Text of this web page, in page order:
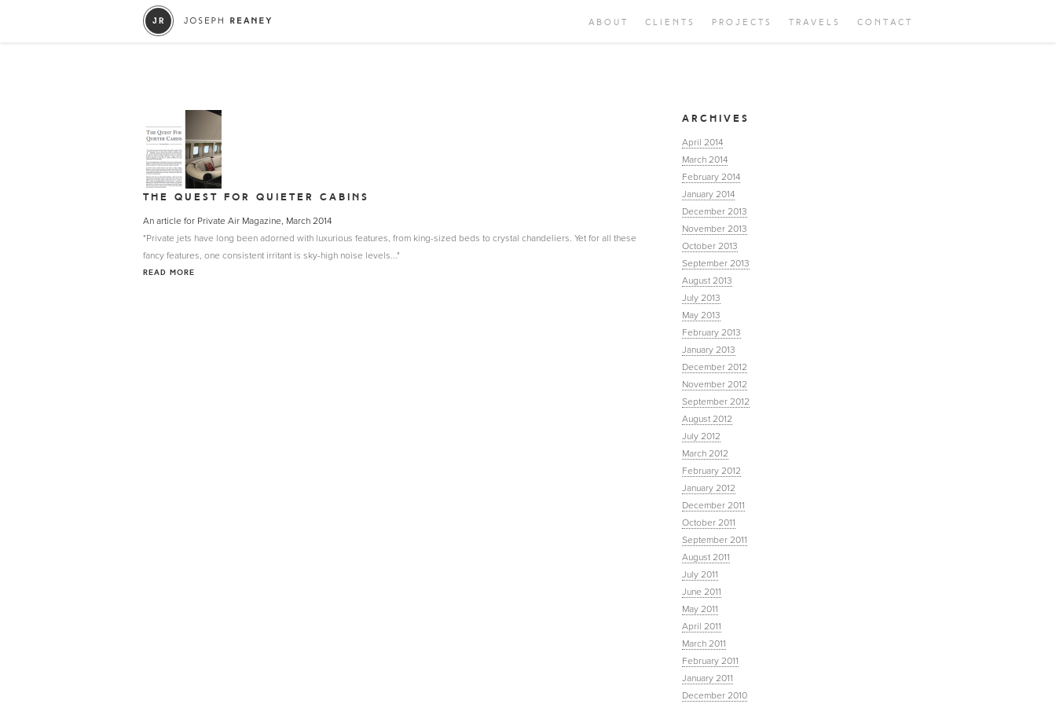
ABOUT CLIENTS PROJECTS TRAVELS CONTACT
THE QUEST FOR QUIETER CABINS
An article for Private Air Magazine, March 2014
"Private jets have long been adorned with luxurious features, from king-sized beds to crystal chandeliers. Yet for all these
fancy features, one consistent irritant is sky-high noise levels..."
READ MORE
ARCHIVES
April 2014
March 2014
February 2014
January 2014
December 2013
November 2013
October 2013
September 2013
August 2013
July 2013
May 2013
February 2013
January 2013
December 2012
November 2012
September 2012
August 2012
July 2012
March 2012
February 2012
January 2012
December 2011
October 2011
September 2011
August 2011
July 2011
June 2011
May 2011
April 2011
March 2011
February 2011
January 2011
December 2010